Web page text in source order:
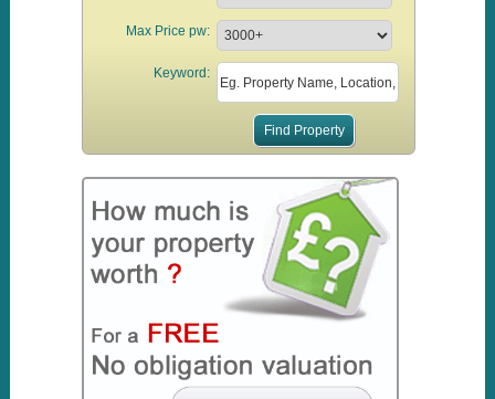
Max Price pw:
Keyword: